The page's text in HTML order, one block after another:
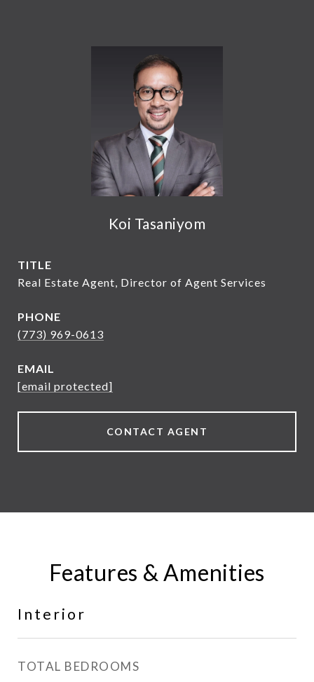
Koi Tasaniyom
TITLE
Real Estate Agent, Director of Agent Services
PHONE
(773) 969-0613
EMAIL
[email protected]
CONTACT AGENT
Features & Amenities
Interior
TOTAL BEDROOMS